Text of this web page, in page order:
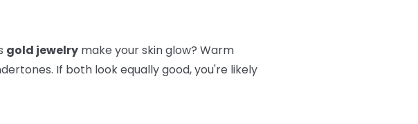
gold jewelry make your skin glow? Warm
If both look equally good, you're likely